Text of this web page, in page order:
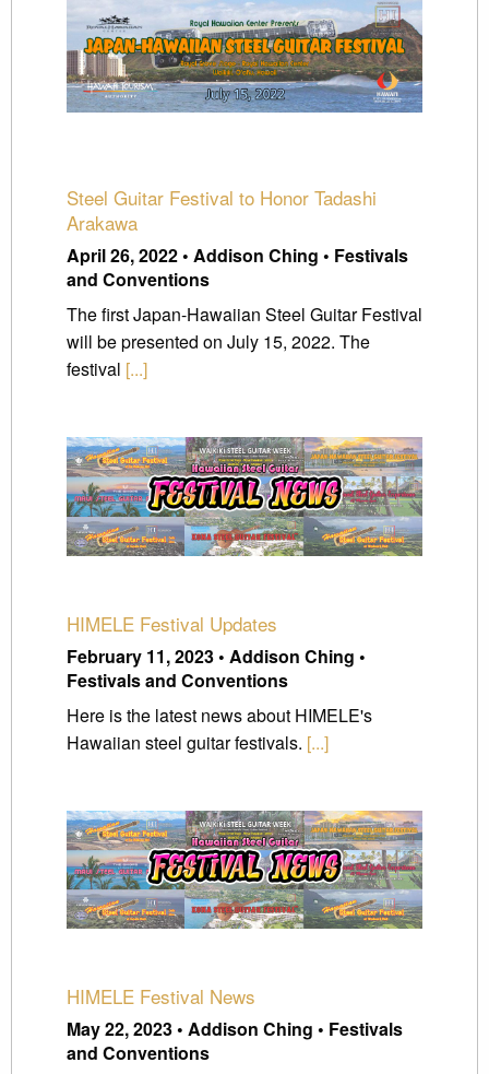
Steel Guitar Festival to Honor Tadashi
Arakawa
April 26, 2022 • Addison Ching • Festivals
and Conventions
The first Japan-Hawaiian Steel Guitar Festival
will be presented on July 15, 2022. The
festival [...]
HIMELE Festival Updates
February 11, 2023 • Addison Ching •
Festivals and Conventions
Here is the latest news about HIMELE's
Hawaiian steel guitar festivals. [...]
HIMELE Festival News
May 22, 2023 • Addison Ching • Festivals
and Conventions